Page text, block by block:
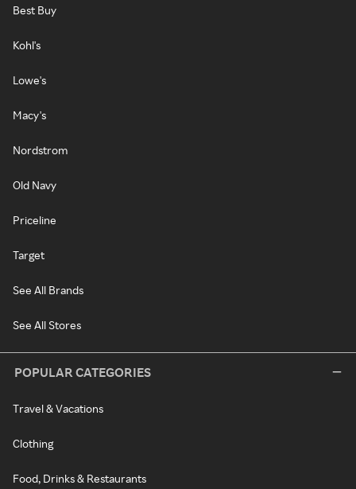
Best Buy
Kohl's
Lowe's
Macy's
Nordstrom
Old Navy
Priceline
Target
See All Brands
See All Stores
POPULAR CATEGORIES
Travel & Vacations
Clothing
Food, Drinks & Restaurants